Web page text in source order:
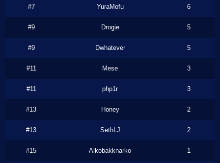
#7 YuraMofu 6
#9 Drogie 5
#9 Dwhatever 5
#11 Mese 3
#11 php1r 3
#13 Honey 2
#13 SethLJ 2
#15 Alkobakknarko 1